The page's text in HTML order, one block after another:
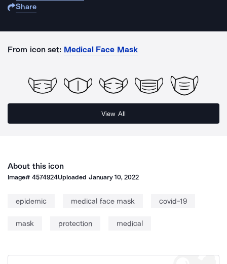
Share
From icon set: Medical Face Mask
View All
About this icon
Image#4574924Uploaded January 10, 2022
epidemic medical face mask covid-19
mask protection medical